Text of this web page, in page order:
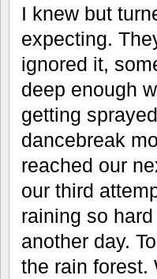
I knew but
expecting.
ignored it,
deep enough
getting
dancebreak
reached our
our third
raining so
another day.
the rain forest.